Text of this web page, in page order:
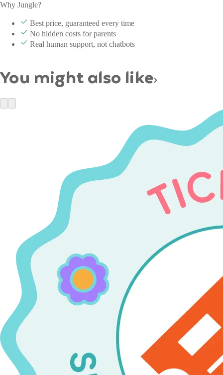
Why Jungle?
Best price, guaranteed every time
No hidden costs for parents
Real human support, not chatbots
You might also like